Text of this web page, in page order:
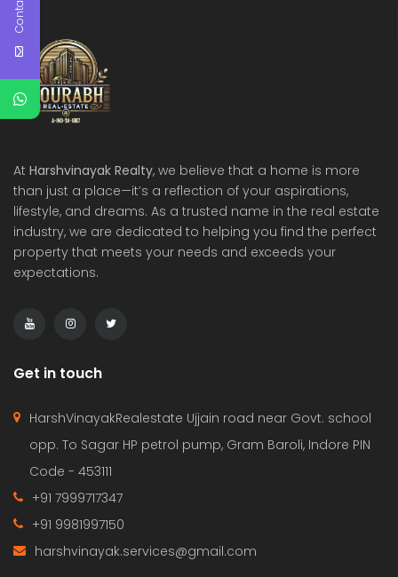
At Harshvinayak Realty, we believe that a home is more
than just a place—it’s a reflection of your aspirations,
lifestyle, and dreams. As a trusted name in the real estate
industry, we are dedicated to helping you find the perfect
property that meets your needs and exceeds your
expectations.
Get in touch
HarshVinayakRealestate Ujjain road near Govt. school
opp. To Sagar HP petrol pump, Gram Baroli, Indore PIN
Code - 453111
+91 7999717347
+91 9981997150
harshvinayak.services@gmail.com